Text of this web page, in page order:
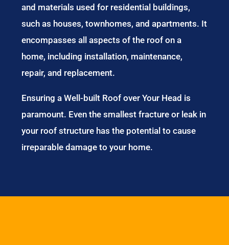
and materials used for residential buildings,
such as houses, townhomes, and apartments. It
encompasses all aspects of the roof on a
home, including installation, maintenance,
repair, and replacement.
Ensuring a Well-built Roof over Your Head is
paramount. Even the smallest fracture or leak in
your roof structure has the potential to cause
irreparable damage to your home.